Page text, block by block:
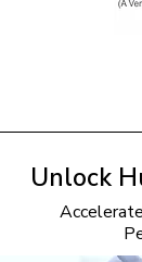
Unlock